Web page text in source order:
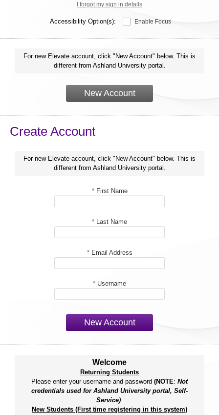
I forgot my sign in details
Accessibility Option(s): Enable Focus
For new Elevate account, click "New Account" below. This is
different from Ashland University portal.
New Account
Create Account
For new Elevate account, click "New Account" below. This is
different from Ashland University portal.
*First Name
* Last Name
*Email Address
* Username
New Account
Welcome
Returning Students
Please enter your username and password (NOTE: Not
credentials used for Ashland University portal, Self-
Service).
New Students (First time registering in this system)